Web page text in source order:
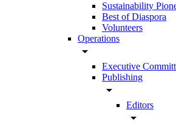
Sustainability
Best of Diaspora
Volunteers
Operations
arrow_drop_down
Executive
Publishing
arrow_drop_down
Editors
arrow_drop_down